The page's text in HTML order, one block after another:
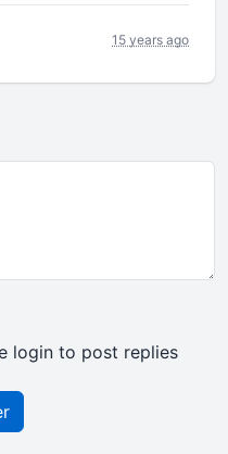
15 years ago
login to post replies